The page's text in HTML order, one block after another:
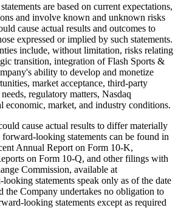
are based on current expectations,
and involve known and unknown risks
cause actual results and outcomes to
expressed or implied by such statements.
include, without limitation, risks relating
transition, integration of Flash Sports &
ability to develop and monetize
market acceptance, third-party
regulatory matters, Nasdaq
economic, market, and industry conditions.
cause actual results to differ materially
looking statements can be found in
Annual Report on Form 10-K,
on Form 10-Q, and other filings with
Commission, available at
statements speak only as of the date
the Company undertakes no obligation to
looking statements except as required